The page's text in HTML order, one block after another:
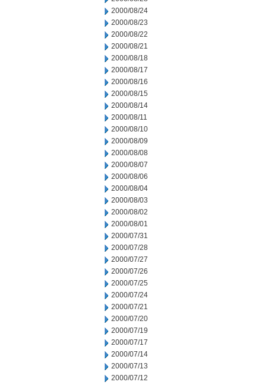
2000/08/24
2000/08/23
2000/08/22
2000/08/21
2000/08/18
2000/08/17
2000/08/16
2000/08/15
2000/08/14
2000/08/11
2000/08/10
2000/08/09
2000/08/08
2000/08/07
2000/08/06
2000/08/04
2000/08/03
2000/08/02
2000/08/01
2000/07/31
2000/07/28
2000/07/27
2000/07/26
2000/07/25
2000/07/24
2000/07/21
2000/07/20
2000/07/19
2000/07/17
2000/07/14
2000/07/13
2000/07/12